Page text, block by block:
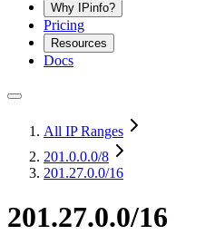
Why IPinfo?
Pricing
Resources
Docs
All IP Ranges
201.0.0.0/8
201.27.0.0/16
201.27.0.0/16